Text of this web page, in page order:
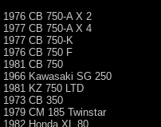
1976 CB 750-A X 2
1977 CB 750-A X 4
1977 CB 750-K
1976 CB 750 F
1981 CB 750
1966 Kawasaki SG 250
1981 KZ 750 LTD
1973 CB 350
1979 CM 185 Twinstar
1982 Honda XL 80